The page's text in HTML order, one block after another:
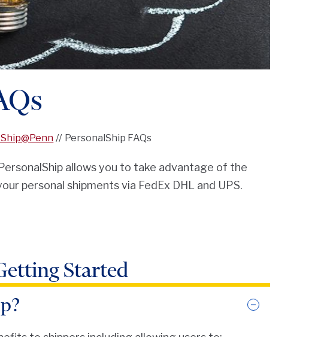
PersonalShip FAQs
allows you to take advantage of the
personal shipments via FedEx DHL and UPS.
Started